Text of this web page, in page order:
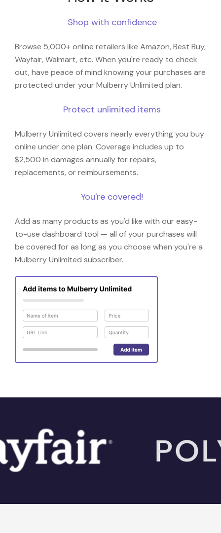
Shop with confidence
Browse 5,000+ online retailers like Amazon, Best Buy,
Wayfair, Walmart, etc. When you're ready to check
out, have peace of mind knowing your purchases are
protected under your Mulberry Unlimited plan.
Protect unlimited items
Mulberry Unlimited covers nearly everything you buy
online under one plan. Coverage includes up to
$2,500 in damages annually for repairs,
replacements, or reimbursements.
You're covered!
Add as many products as you'd like with our easy-
to-use dashboard tool — all of your purchases will
be covered for as long as you choose when you're a
Mulberry Unlimited subscriber.